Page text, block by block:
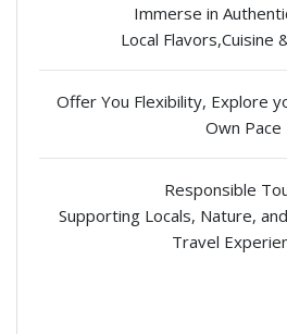
Immerse in
Local Flavors,Cuisine
Offer You Flexibility, Explore
Own Pace
Responsible
Supporting Locals, Nature,
Travel